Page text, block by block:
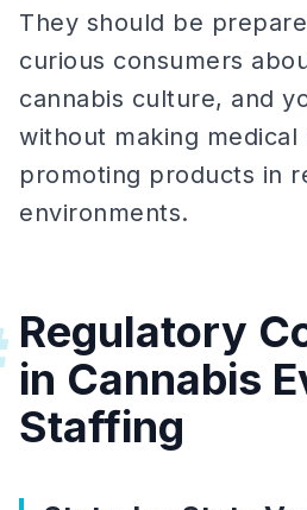
They should be
curious consumers
cannabis culture, and
without making medical
promoting products in
environments.
Regulatory
in Cannabis
Staffing